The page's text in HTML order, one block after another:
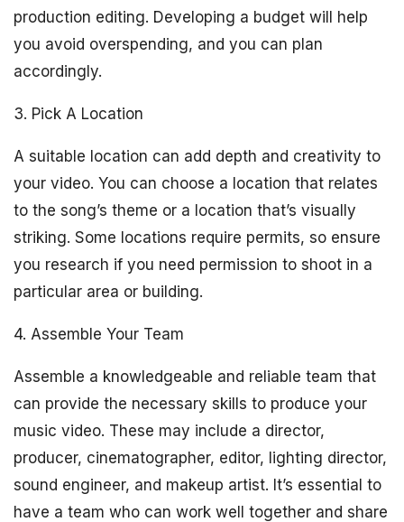
production editing. Developing a budget will help
you avoid overspending, and you can plan
accordingly.
3. Pick A Location
A suitable location can add depth and creativity to
your video. You can choose a location that relates
to the song’s theme or a location that’s visually
striking. Some locations require permits, so ensure
you research if you need permission to shoot in a
particular area or building.
4. Assemble Your Team
Assemble a knowledgeable and reliable team that
can provide the necessary skills to produce your
music video. These may include a director,
producer, cinematographer, editor, lighting director,
sound engineer, and makeup artist. It’s essential to
have a team who can work well together and share